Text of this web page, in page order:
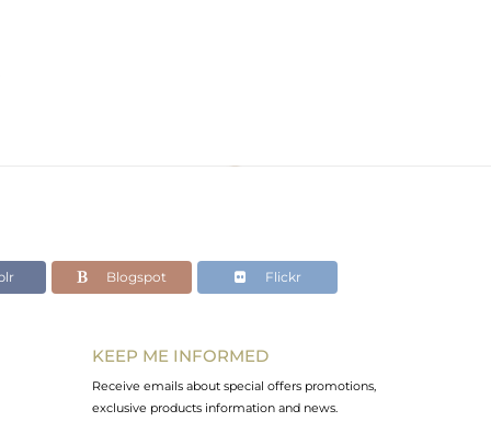
Blogspot Flickr
KEEP ME INFORMED
Receive emails about special offers promotions,
exclusive products information and news.